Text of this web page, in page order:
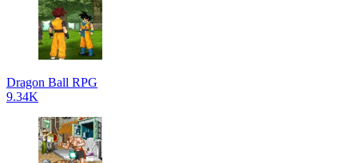
Dragon Ball RPG
9.34K